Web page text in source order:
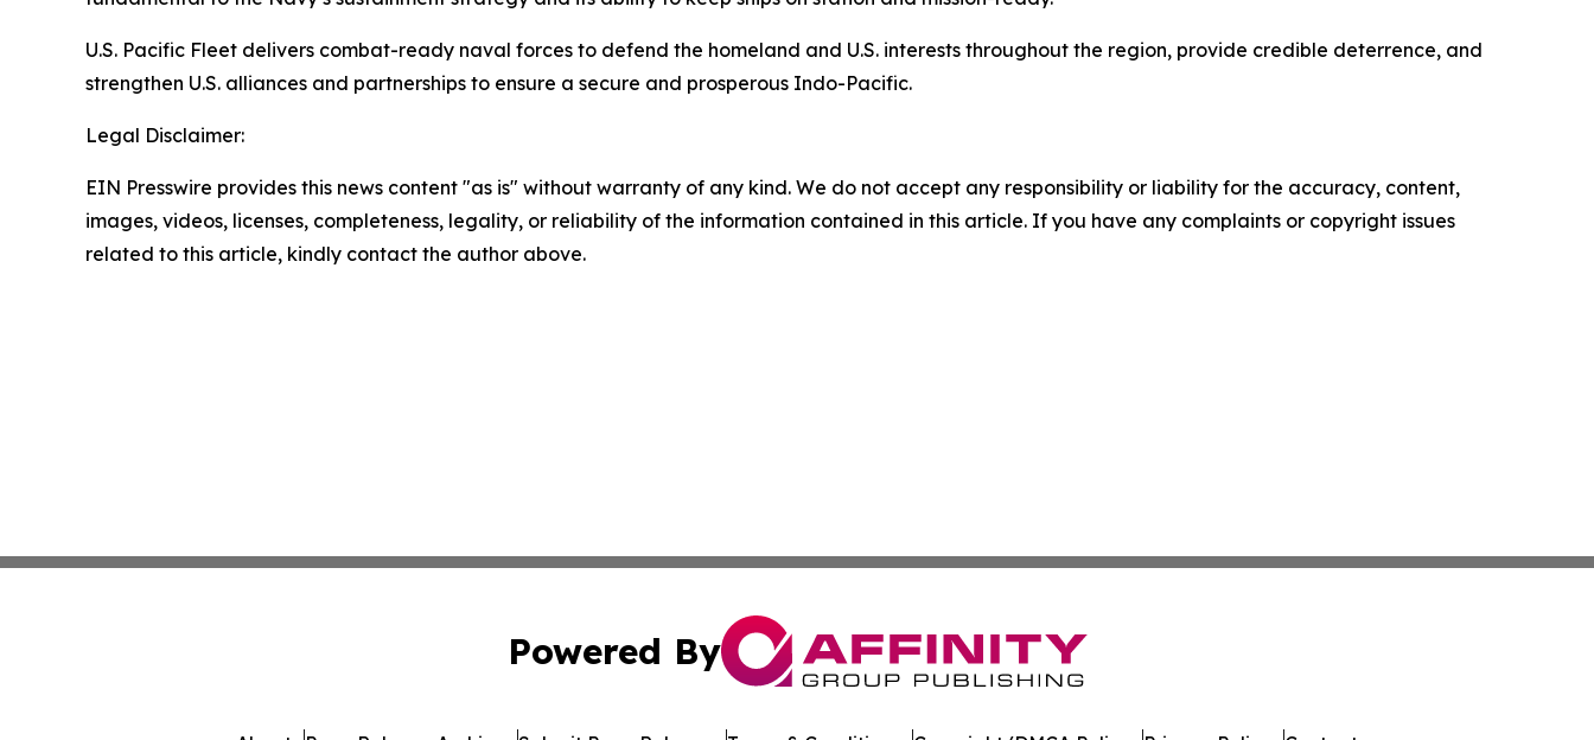
U.S. Pacific Fleet delivers combat-ready naval forces to defend the homeland and U.S. interests throughout the region, provide credible deterrence, and
strengthen U.S. alliances and partnerships to ensure a secure and prosperous Indo-Pacific.
Legal Disclaimer:
EIN Presswire provides this news content "as is" without warranty of any kind. We do not accept any responsibility or liability for the accuracy, content,
images, videos, licenses, completeness, legality, or reliability of the information contained in this article. If you have any complaints or copyright issues
related to this article, kindly contact the author above.
Powered By